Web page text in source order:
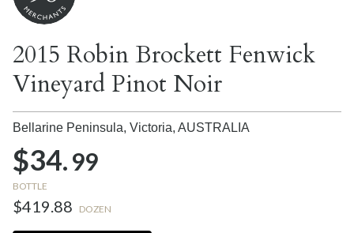
2015 Robin Brockett Fenwick
Vineyard Pinot Noir
Bellarine Peninsula, Victoria, AUSTRALIA
$34.99
BOTTLE
$419.88 DOZEN